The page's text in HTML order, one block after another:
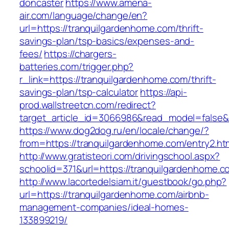
air.com/language/change/en?
url=https://tranquilgardenhome.com/thrift-
savings-plan/tsp-basics/expenses-and-
fees/https://chargers-
batteries.com/trigger.php?
r_link=https://tranquilgardenhome.com/thrift-
savings-plan/tsp-calculatorhttps://api-
prod.wallstreetcn.com/redirect?
https://www.dog2dog.ru/en/locale/change/?
from=https://tranquilgardenhome.com/
http://www.gratisteori.com/drivingschool.aspx?
schoolid=371&url=https://
http://www.lacortedelsiam.it/guestbook/go.php?
url=https://tranquilgardenhome.com/airbnb-
management-companies/ideal-homes-
133899219/